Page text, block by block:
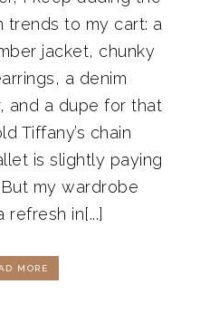
trends to my cart: a
jacket, chunky
a denim
and a dupe for that
Tiffany’s chain
is slightly paying
my wardrobe
refresh in[...]
MORE